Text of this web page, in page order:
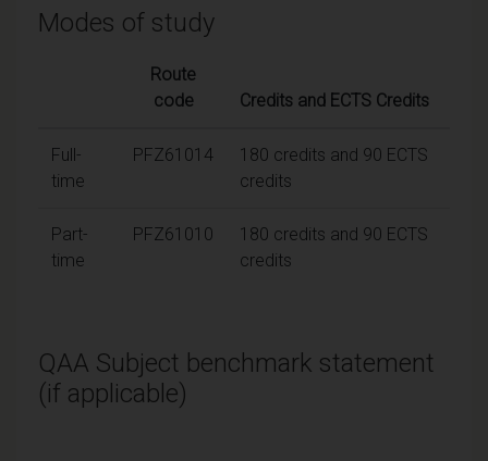
Modes of study
Route
code
Credits and ECTS Credits
Full-
time
PFZ61014
180 credits and 90 ECTS
credits
Part-
time
PFZ61010
180 credits and 90 ECTS
credits
QAA Subject benchmark statement
(if applicable)